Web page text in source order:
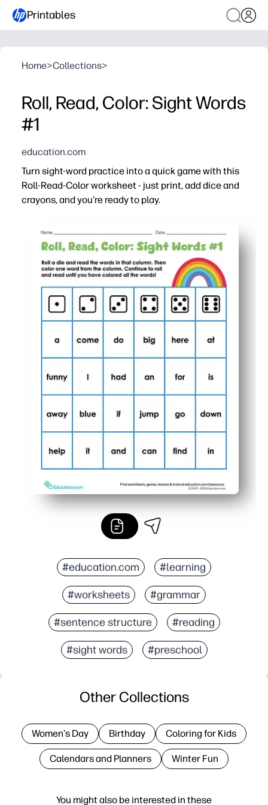
Printables
Home>Collections>
Roll, Read, Color: Sight Words
#1
education.com
Turn sight-word practice into a quick game with this
Roll-Read-Color worksheet - just print, add dice and
crayons, and you're ready to play.
You make decoding practice feel like play, so kids
Print-and-go convenience - grab dice and crayons
Multi-sensory engagement - roll, read, and color -
Flexible use lets you scaffold for different levels, run
#education.com #learning
#worksheets #grammar
#sentence structure #reading
#sight words #preschool
You might also be interested in these
Other Collections
Women's Day Birthday Coloring for Kids
Calendars and Planners Winter Fun